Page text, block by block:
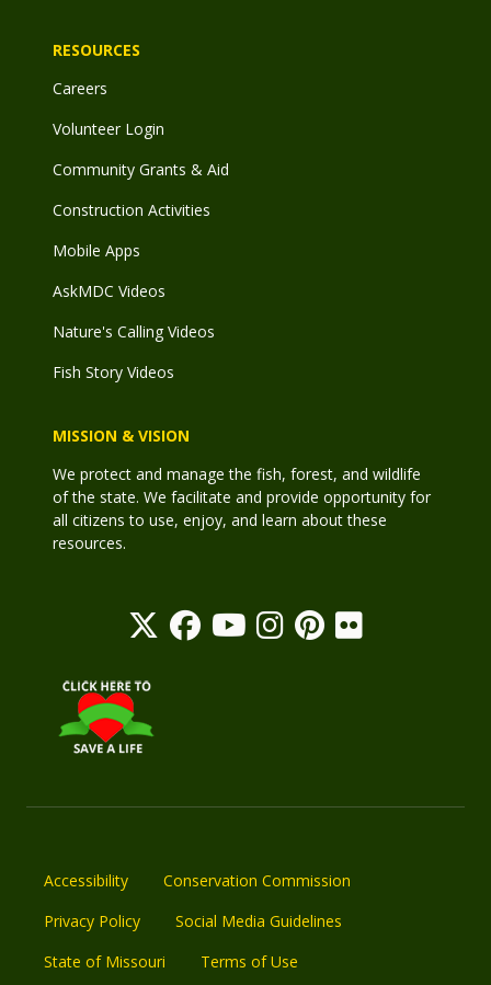
RESOURCES
Careers
Volunteer Login
Community Grants & Aid
Construction Activities
Mobile Apps
AskMDC Videos
Nature's Calling Videos
Fish Story Videos
MISSION & VISION
We protect and manage the fish, forest, and wildlife
of the state. We facilitate and provide opportunity for
all citizens to use, enjoy, and learn about these
resources.
Accessibility
Conservation Commission
Privacy Policy
Social Media Guidelines
State of Missouri
Terms of Use